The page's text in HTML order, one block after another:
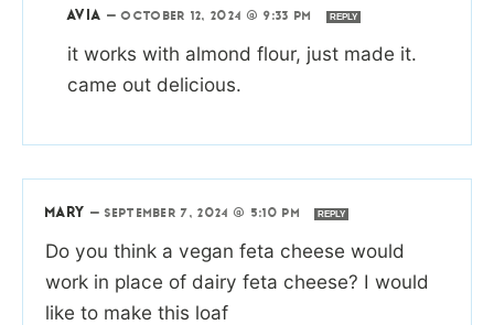
AVIA —OCTOBER 12, 2024 @ 9:33 PM REPLY
it works with almond flour, just made it.
came out delicious.
MARY —SEPTEMBER 7, 2024 @ 5:10 PM REPLY
Do you think a vegan feta cheese would
work in place of dairy feta cheese? I would
like to make this loaf